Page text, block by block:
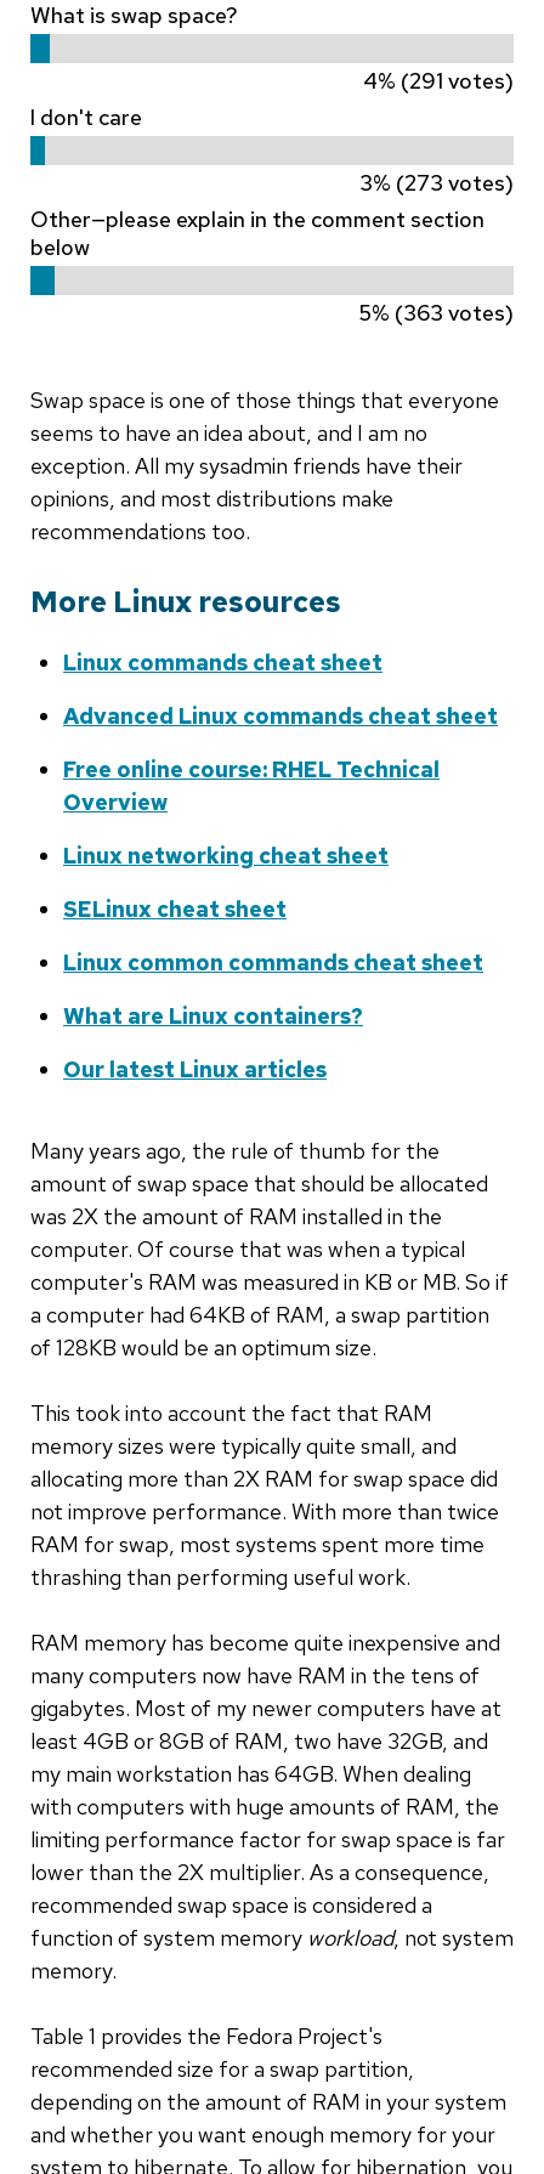
What is swap space?
4% (291 votes)
I don't care
3% (273 votes)
Other—please explain in the comment section
below
5% (363 votes)
Swap space is one of those things that everyone
seems to have an idea about, and I am no
exception. All my sysadmin friends have their
opinions, and most distributions make
recommendations too.
More Linux resources
Linux commands cheat sheet
Advanced Linux commands cheat sheet
Free online course: RHEL Technical
Overview
Linux networking cheat sheet
SELinux cheat sheet
Linux common commands cheat sheet
What are Linux containers?
Our latest Linux articles
Many years ago, the rule of thumb for the
amount of swap space that should be allocated
was 2X the amount of RAM installed in the
computer. Of course that was when a typical
computer's RAM was measured in KB or MB. So if
a computer had 64KB of RAM, a swap partition
of 128KB would be an optimum size.
This took into account the fact that RAM
memory sizes were typically quite small, and
allocating more than 2X RAM for swap space did
not improve performance. With more than twice
RAM for swap, most systems spent more time
thrashing than performing useful work.
RAM memory has become quite inexpensive and
many computers now have RAM in the tens of
gigabytes. Most of my newer computers have at
least 4GB or 8GB of RAM, two have 32GB, and
my main workstation has 64GB. When dealing
with computers with huge amounts of RAM, the
limiting performance factor for swap space is far
lower than the 2X multiplier. As a consequence,
recommended swap space is considered a
function of system memory workload, not system
memory.
Table 1 provides the Fedora Project's
recommended size for a swap partition,
depending on the amount of RAM in your system
and whether you want enough memory for your
system to hibernate. To allow for hibernation, you